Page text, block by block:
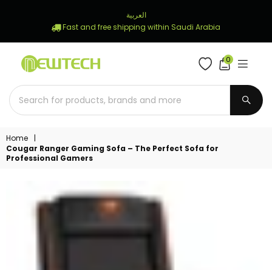
العربية
Fast and free shipping within Saudi Arabia
STORE
0
Home
|
Cougar Ranger Gaming Sofa – The Perfect Sofa for
Professional Gamers